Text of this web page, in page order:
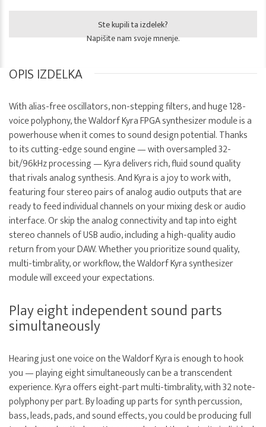
Ste kupili ta izdelek?
Napišite nam svoje mnenje.
OPIS IZDELKA
With alias-free oscillators, non-stepping filters, and huge 128-
voice polyphony, the Waldorf Kyra FPGA synthesizer module is a
powerhouse when it comes to sound design potential. Thanks
to its cutting-edge sound engine — with oversampled 32-
bit/96kHz processing — Kyra delivers rich, fluid sound quality
that rivals analog synthesis. And Kyra is a joy to work with,
featuring four stereo pairs of analog audio outputs that are
ready to feed individual channels on your mixing desk or audio
interface. Or skip the analog connectivity and tap into eight
stereo channels of USB audio, including a high-quality audio
return from your DAW. Whether you prioritize sound quality,
multi-timbrality, or workflow, the Waldorf Kyra synthesizer
module will exceed your expectations.
Play eight independent sound parts
simultaneously
Hearing just one voice on the Waldorf Kyra is enough to hook
you — playing eight simultaneously can be a transcendent
experience. Kyra offers eight-part multi-timbrality, with 32 note-
polyphony per part. By loading up parts for synth percussion,
bass, leads, pads, and sound effects, you could be producing full